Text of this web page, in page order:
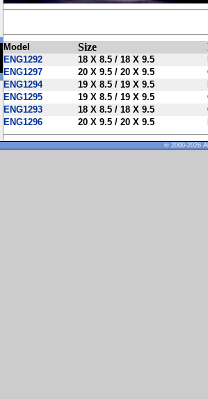
Model Size
ENG1292 18 X 8.5 / 18 X 9.5
ENG1297
20 X 9.5 / 20 X 9.5
ENG1294
19 X 8.5 / 19 X 9.5
ENG1295
19 X 8.5 / 19 X 9.5
ENG1293
18 X 8.5 / 18 X 9.5
ENG1296
20 X 9.5 / 20 X 9.5
© 2000-2026